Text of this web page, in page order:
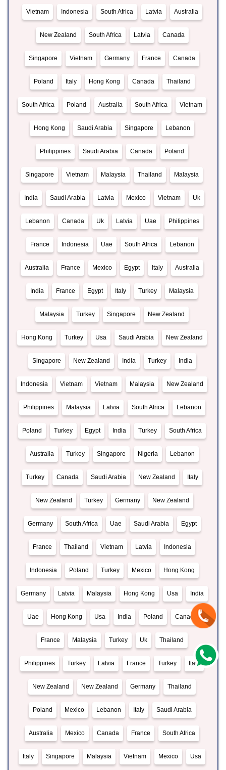
Vietnam Indonesia South Africa Latvia Australia
New Zealand South Africa Latvia Canada
Singapore Vietnam Germany France Canada
Poland Italy Hong Kong Canada Thailand
South Africa Poland Australia South Africa Vietnam
Hong Kong Saudi Arabia Singapore Lebanon
Philippines Saudi Arabia Canada Poland
Singapore Vietnam Malaysia Thailand Malaysia
India Saudi Arabia Latvia Mexico Vietnam Uk
Lebanon Canada Uk Latvia Uae Philippines
France Indonesia Uae South Africa Lebanon
Australia France Mexico Egypt Italy Australia
India France Egypt Italy Turkey Malaysia
Malaysia Turkey Singapore New Zealand
Hong Kong Turkey Usa Saudi Arabia New Zealand
Singapore New Zealand India Turkey India
Indonesia Vietnam Vietnam Malaysia New Zealand
Philippines Malaysia Latvia South Africa Lebanon
Poland Turkey Egypt India Turkey South Africa
Australia Turkey Singapore Nigeria Lebanon
Turkey Canada Saudi Arabia New Zealand Italy
New Zealand Turkey Germany New Zealand
Germany South Africa Uae Saudi Arabia Egypt
France Thailand Vietnam Latvia Indonesia
Indonesia Poland Turkey Mexico Hong Kong
Germany Latvia Malaysia Hong Kong Usa India
Uae Hong Kong Usa India Poland Canada
France Malaysia Turkey Uk Thailand
Philippines Turkey Latvia France Turkey Italy
New Zealand New Zealand Germany Thailand
Poland Mexico Lebanon Italy Saudi Arabia
Australia Mexico Canada France South Africa
Italy Singapore Malaysia Vietnam Mexico Usa